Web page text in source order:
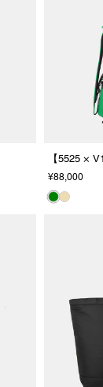
【5525 ×
¥88,000